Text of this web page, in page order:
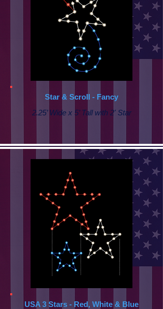
Star & Scroll - Fancy
2.25’ Wide x 5’ Tall with 2' Star
USA 3 Stars - Red, White & Blue